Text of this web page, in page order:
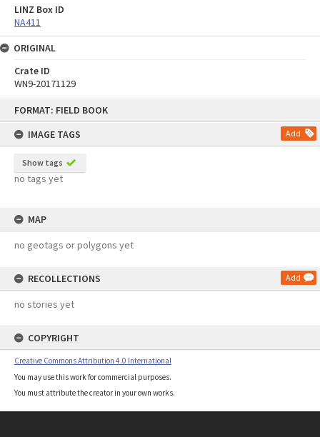
FORMAT: FIELD BOOK
IMAGE TAGS
Add
Show tags
no tags yet
MAP
no geotags or polygons yet
RECOLLECTIONS Add
no stories yet
COPYRIGHT
Creative Commons Attribution 4.0 International
You may use this work for commercial purposes.
You must attribute the creator in your own works.
LINZ Box ID
NA411
ORIGINAL
Crate ID
WN9-20171129